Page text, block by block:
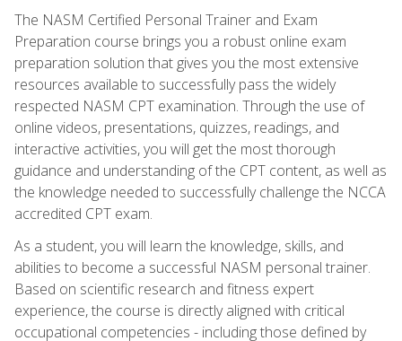
The NASM Certified Personal Trainer and Exam
Preparation course brings you a robust online exam
preparation solution that gives you the most extensive
resources available to successfully pass the widely
respected NASM CPT examination. Through the use of
online videos, presentations, quizzes, readings, and
interactive activities, you will get the most thorough
guidance and understanding of the CPT content, as well as
the knowledge needed to successfully challenge the NCCA
accredited CPT exam.
As a student, you will learn the knowledge, skills, and
abilities to become a successful NASM personal trainer.
Based on scientific research and fitness expert
experience, the course is directly aligned with critical
occupational competencies - including those defined by